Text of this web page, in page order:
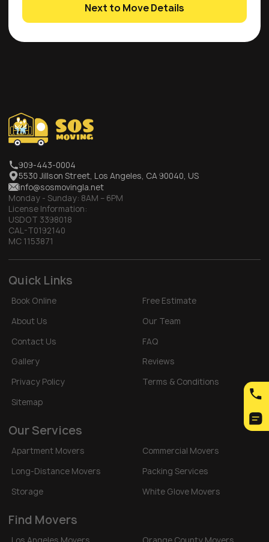
Next to Move Details
909-443-0004
5530 Jillson Street, Los Angeles, CA 90040, US
info@sosmovingla.net
Monday - Sunday: 8AM – 6PM
License Information:
USDOT 3398018
CAL-T0192140
MC 1153871
Quick Links
Book Online
Free Estimate
About Us
Our Team
Contact Us
FAQ
Gallery
Reviews
Privacy Policy
Terms & Conditions
Sitemap
Our Services
Apartment Movers
Commercial Movers
Long-Distance Movers
Packing Services
Storage
White Glove Movers
Find Movers